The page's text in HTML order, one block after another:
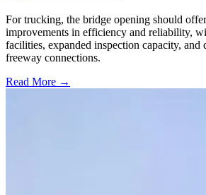
For trucking, the bridge opening should
improvements in efficiency and reliability,
facilities, expanded inspection capacity, and
freeway connections.
Read More →